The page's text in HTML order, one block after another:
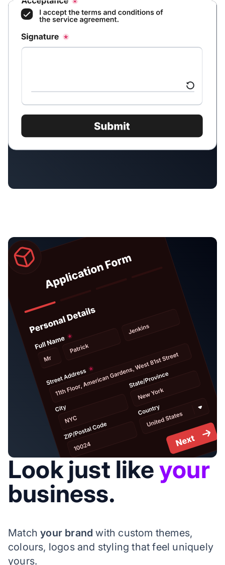
Look just likeyour
business.
Matchyour brand with custom themes,
colours, logos and styling that feel uniquely
yours.